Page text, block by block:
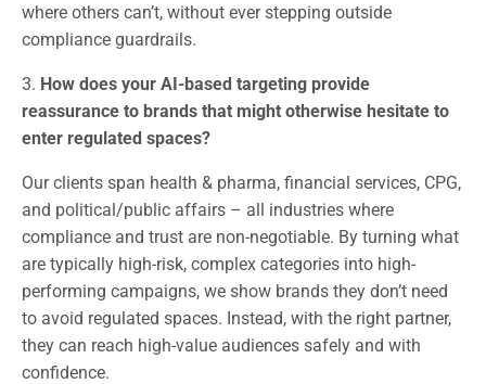
where others can’t, without ever stepping outside
compliance guardrails.
3. How does your AI-based targeting provide
reassurance to brands that might otherwise hesitate to
enter regulated spaces?
Our clients span health & pharma, financial services, CPG,
and political/public affairs – all industries where
compliance and trust are non-negotiable. By turning what
are typically high-risk, complex categories into high-
performing campaigns, we show brands they don’t need
to avoid regulated spaces. Instead, with the right partner,
they can reach high-value audiences safely and with
confidence.